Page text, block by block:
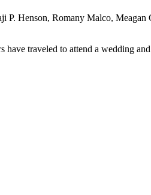
Henson, Romany Malco,
traveled to attend a wedding